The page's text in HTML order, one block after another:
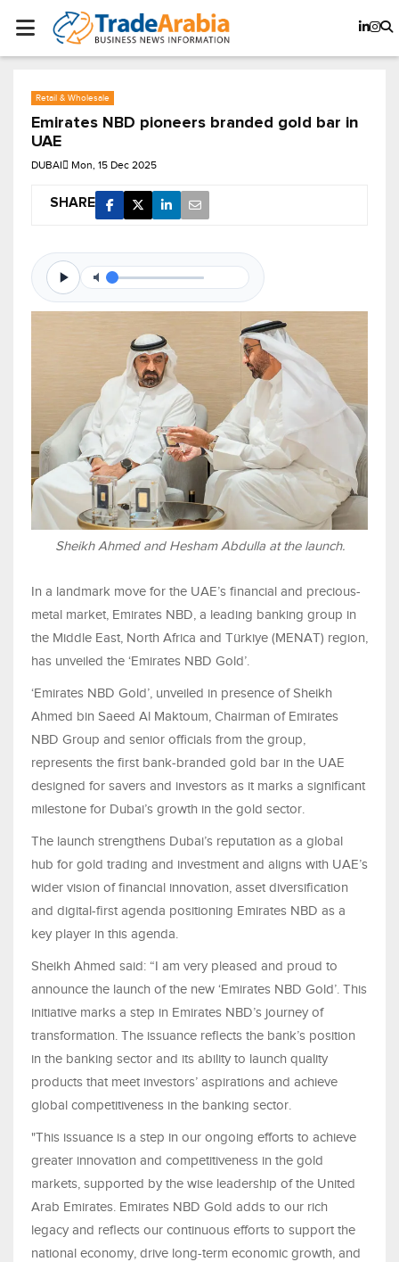
Retail & Wholesale
Emirates NBD pioneers branded gold bar in
UAE
DUBAI Mon, 15 Dec 2025
SHARE
Sheikh Ahmed and Hesham Abdulla at the launch.
In a landmark move for the UAE’s financial and precious-
metal market, Emirates NBD, a leading banking group in
the Middle East, North Africa and Türkiye (MENAT) region,
has unveiled the ‘Emirates NBD Gold’.
‘Emirates NBD Gold’, unveiled in presence of Sheikh
Ahmed bin Saeed Al Maktoum, Chairman of Emirates
NBD Group and senior officials from the group,
represents the first bank-branded gold bar in the UAE
designed for savers and investors as it marks a significant
milestone for Dubai’s growth in the gold sector.
The launch strengthens Dubai’s reputation as a global
hub for gold trading and investment and aligns with UAE’s
wider vision of financial innovation, asset diversification
and digital-first agenda positioning Emirates NBD as a
key player in this agenda.
Sheikh Ahmed said: “I am very pleased and proud to
announce the launch of the new ‘Emirates NBD Gold’. This
initiative marks a step in Emirates NBD’s journey of
transformation. The issuance reflects the bank’s position
in the banking sector and its ability to launch quality
products that meet investors’ aspirations and achieve
global competitiveness in the banking sector.
"This issuance is a step in our ongoing efforts to achieve
greater innovation and competitiveness in the gold
markets, supported by the wise leadership of the United
Arab Emirates. Emirates NBD Gold adds to our rich
legacy and reflects our continuous efforts to support the
national economy, drive long-term economic growth, and